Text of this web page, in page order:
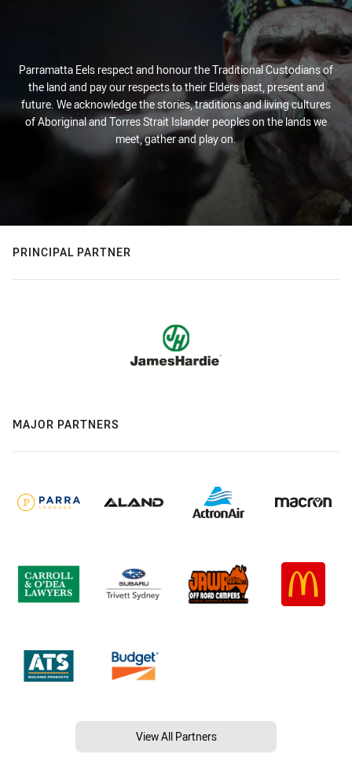
Parramatta Eels respect and honour the Traditional Custodians of
the land and pay our respects to their Elders past, present and
future. We acknowledge the stories, traditions and living cultures
of Aboriginal and Torres Strait Islander peoples on the lands we
meet, gather and play on.
PRINCIPAL PARTNER
MAJOR PARTNERS
View All Partners